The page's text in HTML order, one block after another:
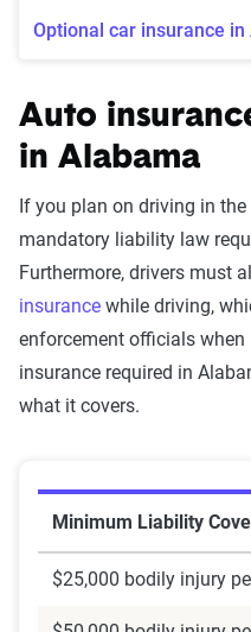
Optional car insurance in
Auto
in Alabama
If you plan on driving in
mandatory liability law
Furthermore, drivers must
insurance while driving,
enforcement officials when
insurance required in
what it covers.
Minimum Liability
$25,000 bodily injury